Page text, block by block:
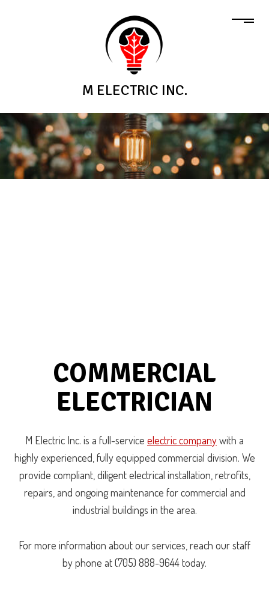
M ELECTRIC INC.
COMMERCIAL
ELECTRICIAN
M Electric Inc. is a full-service electric companywith a
highly experienced, fully equipped commercial division. We
provide compliant, diligent electrical installation, retrofits,
repairs, and ongoing maintenance for commercial and
industrial buildings in the area.
For more information about our services, reach our staff
by phone at (705) 888-9644 today.